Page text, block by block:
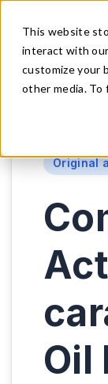
This website
interact with
customize your
other media. To
Original
Oil